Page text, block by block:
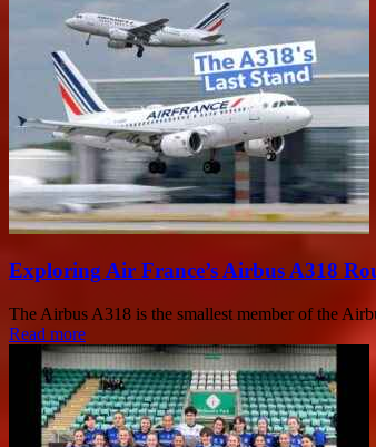
Exploring Air France’s Airbus A318
The Airbus A318 is the smallest member of the
Read more